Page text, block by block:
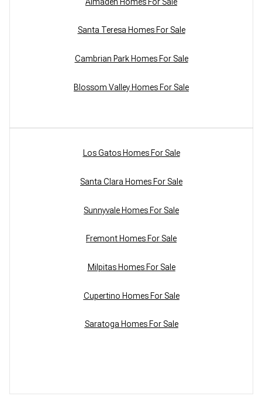
Santa Teresa Homes For Sale
Cambrian Park Homes For Sale
Blossom Valley Homes For Sale
Los Gatos Homes For Sale
Santa Clara Homes For Sale
Sunnyvale Homes For Sale
Fremont Homes For Sale
Milpitas Homes For Sale
Cupertino Homes For Sale
Saratoga Homes For Sale